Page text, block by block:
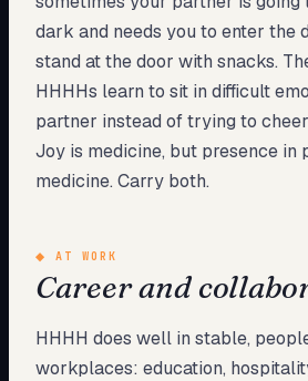
dark and needs you to enter the
stand at the door with snacks.
HHHHs learn to sit in difficult
partner instead of trying to
Joy is medicine, but presence in
medicine. Carry both.
◆ AT WORK
Career and
HHHH does well in stable,
workplaces: education,